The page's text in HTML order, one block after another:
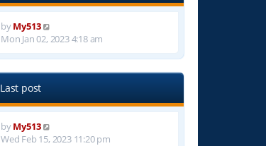
byMy513
Mon Jan 02, 2023 4:18 am
Last post
byMy513
Wed Feb 15, 2023 11:20 pm